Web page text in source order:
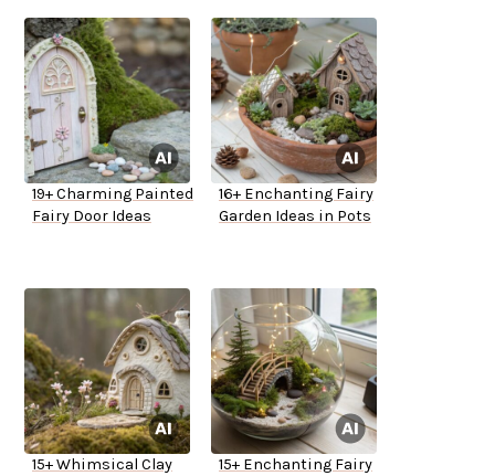
19+ Charming Painted
Fairy Door Ideas
16+ Enchanting Fairy
Garden Ideas in Pots
15+ Whimsical Clay
15+ Enchanting Fairy